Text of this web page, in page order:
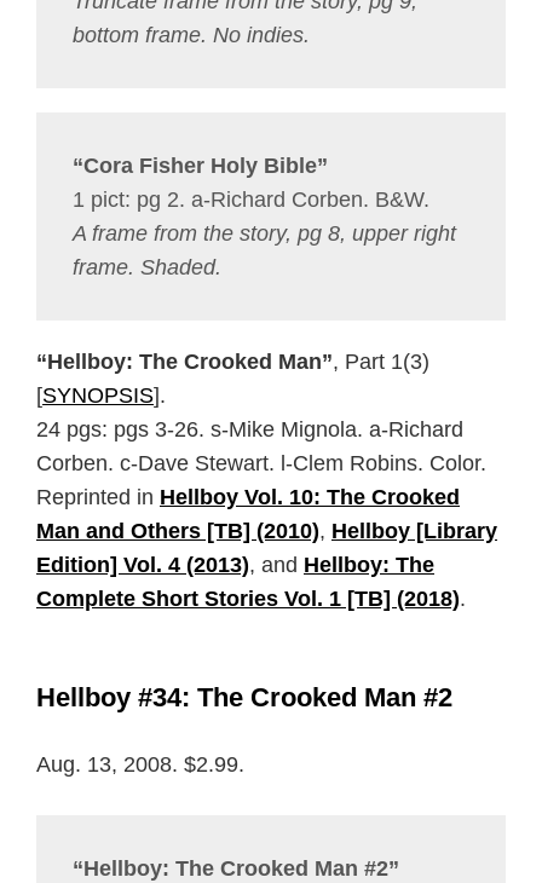
bottom frame. No indies.
“Cora Fisher Holy Bible”
1 pict: pg 2. a-Richard Corben. B&W.
A frame from the story, pg 8, upper right
frame. Shaded.
“Hellboy: The Crooked Man”, Part 1(3)
[SYNOPSIS].
24 pgs: pgs 3-26. s-Mike Mignola. a-Richard
Corben. c-Dave Stewart. l-Clem Robins. Color.
Reprinted in Hellboy Vol. 10: The Crooked
Man and Others [TB] (2010), Hellboy [Library
Edition] Vol. 4 (2013), and Hellboy: The
Complete Short Stories Vol. 1 [TB] (2018).
Hellboy #34: The Crooked Man #2
Aug. 13, 2008. $2.99.
“Hellboy: The Crooked Man #2”